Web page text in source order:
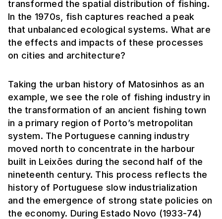
transformed the spatial distribution of fishing.
In the 1970s, fish captures reached a peak
that unbalanced ecological systems. What are
the effects and impacts of these processes
on cities and architecture?
Taking the urban history of Matosinhos as an
example, we see the role of fishing industry in
the transformation of an ancient fishing town
in a primary region of Porto’s metropolitan
system. The Portuguese canning industry
moved north to concentrate in the harbour
built in Leixões during the second half of the
nineteenth century. This process reflects the
history of Portuguese slow industrialization
and the emergence of strong state policies on
the economy. During Estado Novo (1933-74)